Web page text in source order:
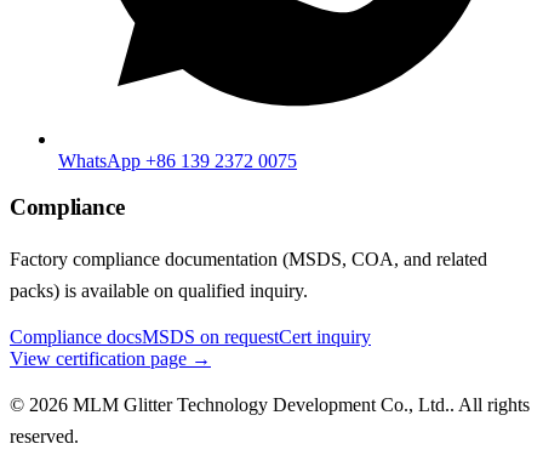
WhatsApp +86 139 2372 0075
Compliance
Factory compliance documentation (MSDS, COA, and related
packs) is available on qualified inquiry.
Compliance docsMSDS on requestCert inquiry
View certification page →
© 2026 MLM Glitter Technology Development Co., Ltd.. All rights
reserved.